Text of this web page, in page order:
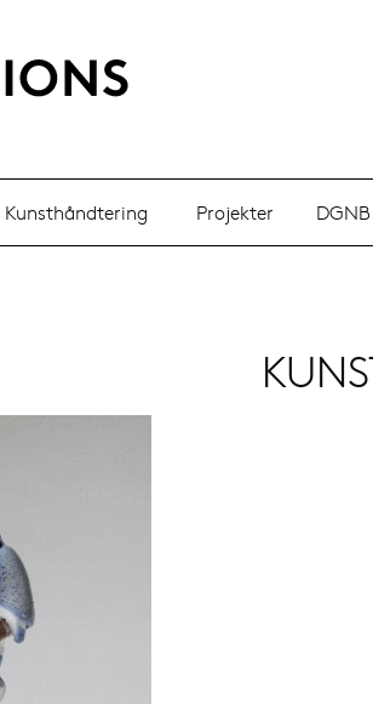
Kunsthåndtering Projekter DGNB